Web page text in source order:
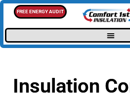
FREE ENERGY AUDIT
Insulation